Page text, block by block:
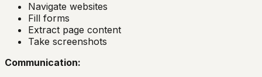
Navigate websites
Fill forms
Extract page content
Take screenshots
Communication: